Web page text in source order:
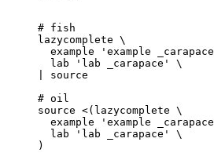
# fish
lazycomplete \
example
' example _carapace
lab
' lab _carapace '
\
source
# oil
source <( lazycomplete \
example
' example _carapace
lab
' lab _carapace '
\
)